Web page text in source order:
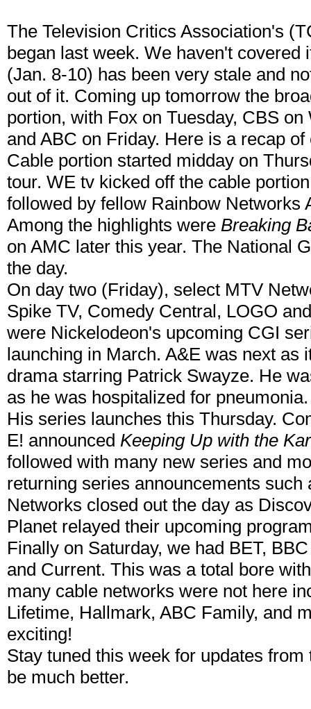
The Television Critics Association's
began last week. We haven't covered
(Jan. 8-10) has been very stale and
out of it. Coming up tomorrow the
portion, with Fox on Tuesday, CBS
and ABC on Friday. Here is a recap of
Cable portion started midday on
tour. WE tv kicked off the cable
followed by fellow Rainbow Networks
Among the highlights were Breaking
on AMC later this year. The National
the day.
On day two (Friday), select MTV
Spike TV, Comedy Central, LOGO
were Nickelodeon's upcoming CGI
launching in March. A&E was next as
drama starring Patrick Swayze. He
as he was hospitalized for
His series launches this Thursday.
E! announced Keeping Up with the
followed with many new series and
returning series announcements
Networks closed out the day as
Planet relayed their upcoming
Finally on Saturday, we had BET,
and Current. This was a total bore
many cable networks were not here
Lifetime, Hallmark, ABC Family, and
exciting!
Stay tuned this week for updates
be much better.